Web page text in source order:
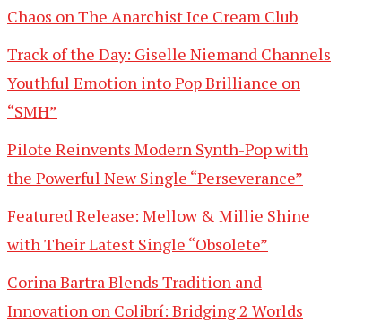
Chaos on The Anarchist Ice Cream Club
Track of the Day: Giselle Niemand Channels
Youthful Emotion into Pop Brilliance on
“SMH”
Pilote Reinvents Modern Synth-Pop with
the Powerful New Single “Perseverance”
Featured Release: Mellow & Millie Shine
with Their Latest Single “Obsolete”
Corina Bartra Blends Tradition and
Innovation on Colibrí: Bridging 2 Worlds